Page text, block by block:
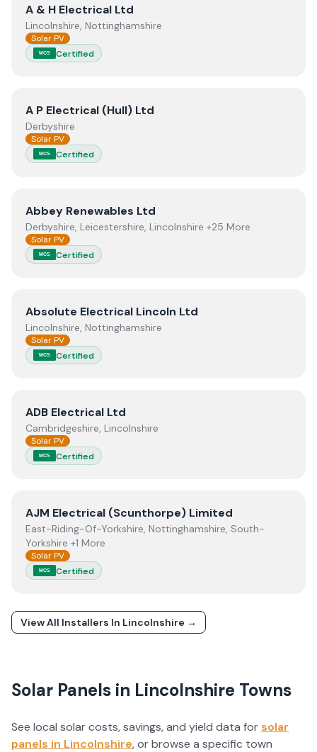
ViewA & H Electrical Ltd
A & H Electrical Ltd
Lincolnshire, Nottinghamshire
Solar PV
MCS Certified
ViewA P Electrical (Hull) Ltd
A P Electrical (Hull) Ltd
Derbyshire
Solar PV
MCS Certified
ViewAbbey Renewables Ltd
Abbey Renewables Ltd
Derbyshire, Leicestershire, Lincolnshire +25 More
Solar PV
MCS Certified
ViewAbsolute Electrical Lincoln Ltd
Absolute Electrical Lincoln Ltd
Lincolnshire, Nottinghamshire
Solar PV
MCS Certified
ViewADB Electrical Ltd
ADB Electrical Ltd
Cambridgeshire, Lincolnshire
Solar PV
MCS Certified
View AJM Electrical (Scunthorpe) Limited
AJM Electrical (Scunthorpe) Limited
East-Riding-Of-Yorkshire, Nottinghamshire, South-
Yorkshire +1 More
Solar PV
MCS Certified
View All Installers In Lincolnshire →
Solar Panels in Lincolnshire Towns
See local solar costs, savings, and yield data forsolar
panels in Lincolnshire, or browse a specific town